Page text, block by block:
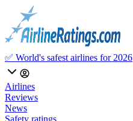
✅ World's safest airlines for 2026
Airlines
Reviews
News
Safety ratings